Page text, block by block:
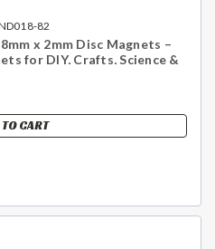
82
x 2mm Disc Magnets –
for DIY, Crafts, Science &
CART